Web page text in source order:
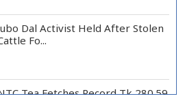
Dal Activist Held After Stolen
Fo...
Tea Fetches Record Tk 280.59